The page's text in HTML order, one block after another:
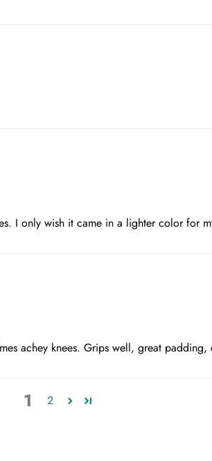
I only wish it came in a lighter color for
achey knees. Grips well, great padding,
1 2